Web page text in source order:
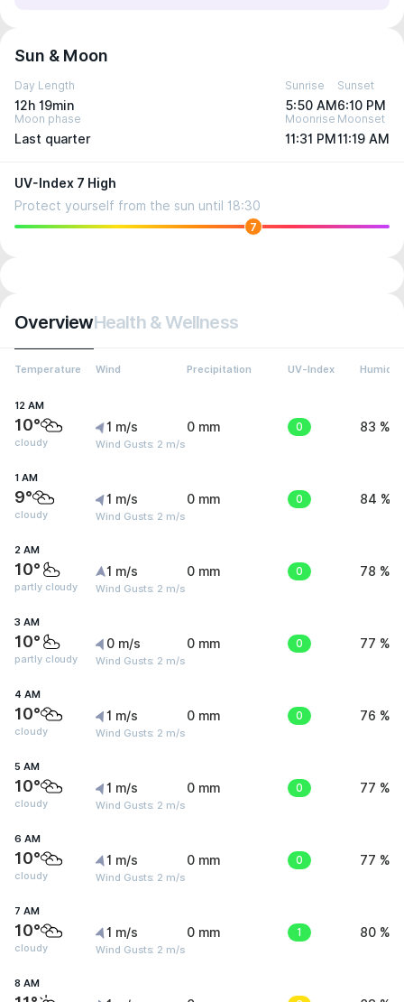
Sun & Moon
Day Length
12h 19min
Sunrise
5:50 AM
Sunset
6:10 PM
Moon phase
Last quarter
Moonrise
11:31 PM
Moonset
11:19 AM
UV-Index 7 High
Protect yourself from the sun until 18:30
7
OverviewHealth & Wellness
Temperature Wind Precipitation UV-Index Humidity
12 AM
10°
cloudy
1 m/s
Wind Gusts: 2 m/s
0 mm 0 83 %
1 AM
9°
cloudy
1 m/s
Wind Gusts: 2 m/s
0 mm 0 84 %
2 AM
10°
partly cloudy
1 m/s
Wind Gusts: 2 m/s
0 mm 0 78 %
3 AM
10°
partly cloudy
0 m/s
Wind Gusts: 2 m/s
0 mm 0 77 %
4 AM
10°
cloudy
1 m/s
Wind Gusts: 2 m/s
0 mm 0 76 %
5 AM
10°
cloudy
1 m/s
Wind Gusts: 2 m/s
0 mm 0 77 %
6 AM
10°
cloudy
1 m/s
Wind Gusts: 2 m/s
0 mm 0 77 %
7 AM
10°
cloudy
1 m/s
Wind Gusts: 2 m/s
0 mm 1 80 %
8 AM